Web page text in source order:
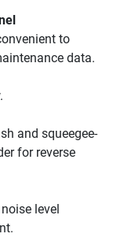
to
data.
and squeegee-
for reverse
level